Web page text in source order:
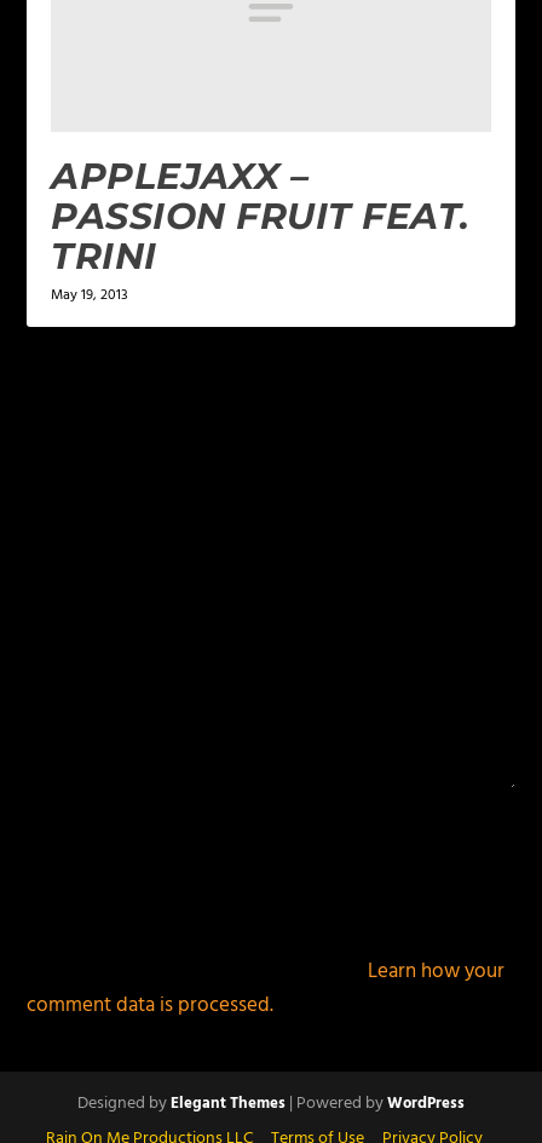
APPLEJAXX –
PASSION FRUIT FEAT.
TRINI
May 19, 2013
Learn how your
comment data is processed.
Designed byElegant Themes| Powered byWordPress